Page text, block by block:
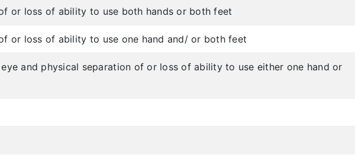
or loss of ability to use both hands or both feet
or loss of ability to use one hand and/ or both feet
and physical separation of or loss of ability to use either one hand or